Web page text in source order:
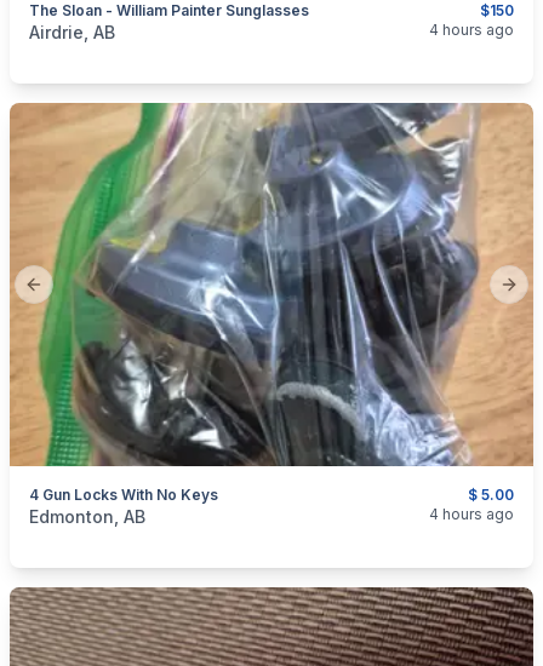
$150
The Sloan - William Painter Sunglasses
categories:Sporting Goods
Airdrie, AB 4 hours ago
Previous slide
$ 5.00
4 Gun Locks With No Keys
categories:Sporting Goods
Edmonton, AB 4 hours ago